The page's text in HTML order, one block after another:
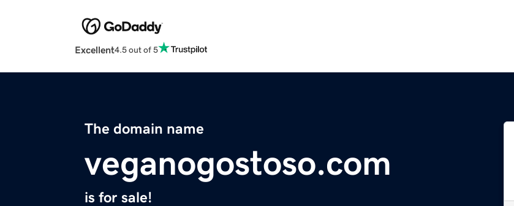
Excellent4.5 out of 5
The domain name
veganogostoso.com
is for sale!